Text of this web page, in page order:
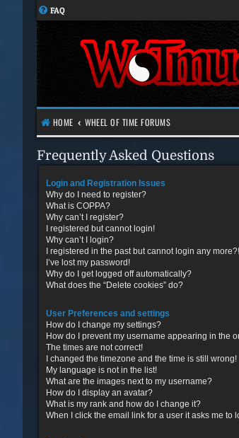
FAQ
HOME WHEEL OF TIME FORUMS
Frequently Asked Questions
Login and Registration Issues
Why do I need to register?
What is COPPA?
Why can’t I register?
I registered but cannot login!
Why can’t I login?
I registered in the past but cannot login any more?!
I’ve lost my password!
Why do I get logged off automatically?
What does the “Delete cookies” do?
User Preferences and settings
How do I change my settings?
How do I prevent my username appearing in the
The times are not correct!
I changed the timezone and the time is still wrong!
My language is not in the list!
What are the images next to my username?
How do I display an avatar?
What is my rank and how do I change it?
When I click the email link for a user it asks me to